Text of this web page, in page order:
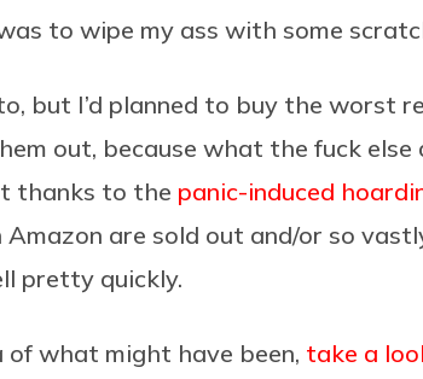
to wipe my ass with some
but I’d planned to buy the worst
out, because what the fuck
thanks to the panic-induced
are sold out and/or so
pretty quickly.
of what might have been, take a